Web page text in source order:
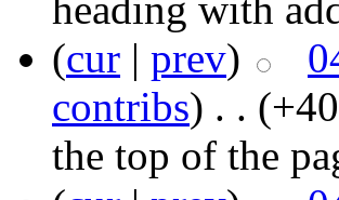
(cur | prev)
contribs) ‎ . .
the top of the